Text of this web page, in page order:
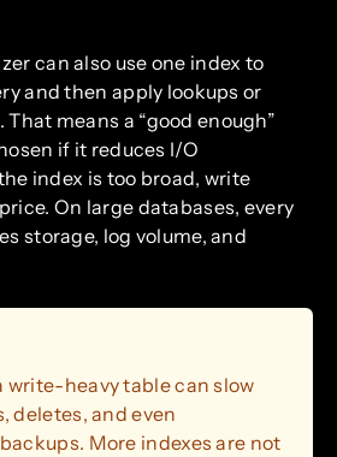
can also use one index to
and then apply lookups or
means a “good enough”
if it reduces I/O
index is too broad, write
On large databases, every
storage, log volume, and
write-heavy table can slow
deletes, and even
More indexes are not